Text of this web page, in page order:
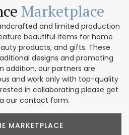
Marketplace
and limited production
beautiful items for home
products, and gifts. These
designs and promoting
addition, our partners are
and work only with top-quality
in collaborating please get
our contact form.
MARKETPLACE